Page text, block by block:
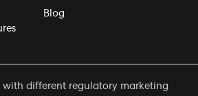
Blog
with different regulatory marketing